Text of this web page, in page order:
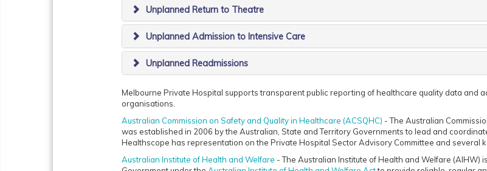
Unplanned Return to Theatre
Unplanned Admission to Intensive Care
Unplanned Readmissions
Melbourne Private Hospital supports transparent public reporting of healthcare quality data and
organisations.
Australian Commission on Safety and Quality in Healthcare (ACSQHC) - The Australian
was established in 2006 by the Australian, State and Territory Governments to lead and
Healthscope has representation on the Private Hospital Sector Advisory Committee and several
Australian Institute of Health and Welfare - The Australian Institute of Health and Welfare (AIHW)